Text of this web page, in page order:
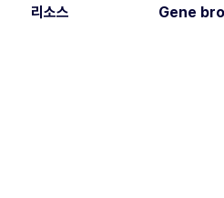
리소스 Gene